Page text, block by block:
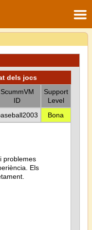
dels jocs
ScummVM
ID
Support
Level
Bona
problemes
Els